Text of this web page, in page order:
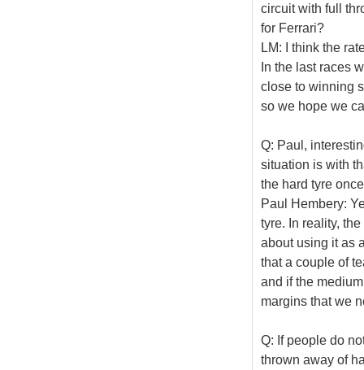
circuit with full
for Ferrari?
LM: I think the
In the last races
close to winning
so we hope we
Q: Paul,
situation is with
the hard tyre
Paul Hembery:
tyre. In reality,
about using it as
that a couple of
and if the
margins that we
Q: If people do
thrown away of